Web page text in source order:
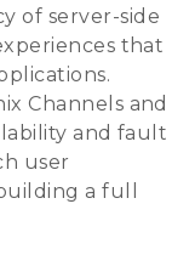
of server-side
that
Channels and
and fault
user
a full